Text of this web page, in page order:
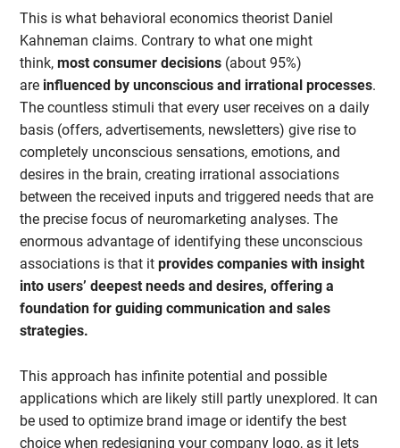
This is what behavioral economics theorist Daniel
Kahneman claims. Contrary to what one might
think,most consumer decisions (about 95%)
are influenced by unconscious and irrational processes.
The countless stimuli that every user receives on a daily
basis (offers, advertisements, newsletters) give rise to
completely unconscious sensations, emotions, and
desires in the brain, creating irrational associations
between the received inputs and triggered needs that are
the precise focus of neuromarketing analyses. The
enormous advantage of identifying these unconscious
associations is that itprovides companies with insight
into users’ deepest needs and desires, offering a
foundation for guiding communication and sales
strategies.
This approach has infinite potential and possible
applications which are likely still partly unexplored. It can
be used to optimize brand image or identify the best
choice when redesigning your company logo, as it lets